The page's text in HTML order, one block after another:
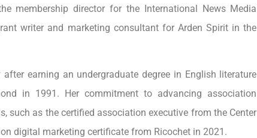
membership director for the International News Media
writer and marketing consultant for Arden Spirit in the
earning an undergraduate degree in English literature
in 1991. Her commitment to advancing association
such as the certified association executive from the Center
digital marketing certificate from Ricochet in 2021.